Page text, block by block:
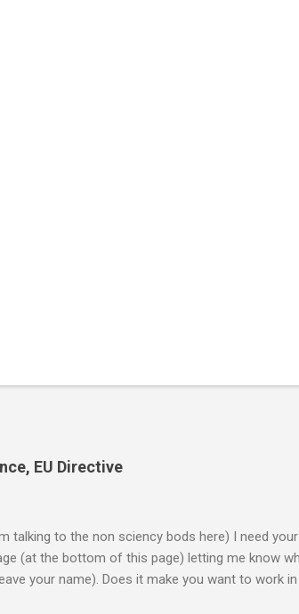
EU Directive
talking to the non sciency bods here) I need
(at the bottom of this page) letting me know
your name). Does it make you want to work in